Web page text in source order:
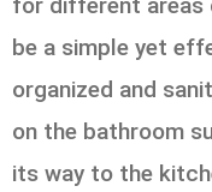
be a simple yet
organized and
on the bathroom
its way to the